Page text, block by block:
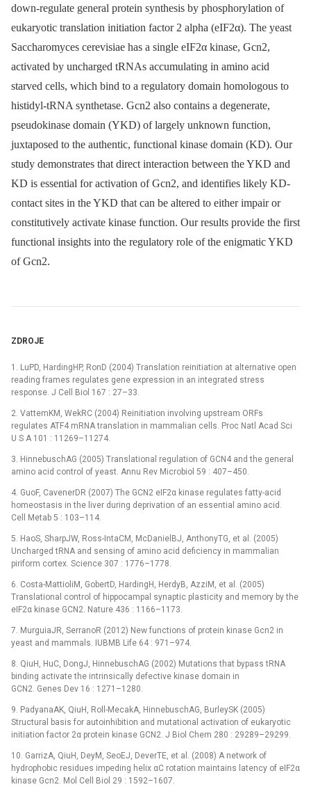
down-regulate general protein synthesis by phosphorylation of
eukaryotic translation initiation factor 2 alpha (eIF2α). The yeast
Saccharomyces cerevisiae has a single eIF2α kinase, Gcn2,
activated by uncharged tRNAs accumulating in amino acid
starved cells, which bind to a regulatory domain homologous to
histidyl-tRNA synthetase. Gcn2 also contains a degenerate,
pseudokinase domain (YKD) of largely unknown function,
juxtaposed to the authentic, functional kinase domain (KD). Our
study demonstrates that direct interaction between the YKD and
KD is essential for activation of Gcn2, and identifies likely KD-
contact sites in the YKD that can be altered to either impair or
constitutively activate kinase function. Our results provide the first
functional insights into the regulatory role of the enigmatic YKD
of Gcn2.
ZDROJE
1. LuPD, HardingHP, RonD (2004) Translation reinitiation at alternative open
reading frames regulates gene expression in an integrated stress
response. J Cell Biol 167 : 27–33.
2. VattemKM, WekRC (2004) Reinitiation involving upstream ORFs
regulates ATF4 mRNA translation in mammalian cells. Proc Natl Acad Sci
U S A 101 : 11269–11274.
3. HinnebuschAG (2005) Translational regulation of GCN4 and the general
amino acid control of yeast. Annu Rev Microbiol 59 : 407–450.
4. GuoF, CavenerDR (2007) The GCN2 eIF2α kinase regulates fatty-acid
homeostasis in the liver during deprivation of an essential amino acid.
Cell Metab 5 : 103–114.
5. HaoS, SharpJW, Ross-IntaCM, McDanielBJ, AnthonyTG, et al. (2005)
Uncharged tRNA and sensing of amino acid deficiency in mammalian
piriform cortex. Science 307 : 1776–1778.
6. Costa-MattioliM, GobertD, HardingH, HerdyB, AzziM, et al. (2005)
Translational control of hippocampal synaptic plasticity and memory by the
eIF2α kinase GCN2. Nature 436 : 1166–1173.
7. MurguiaJR, SerranoR (2012) New functions of protein kinase Gcn2 in
yeast and mammals. IUBMB Life 64 : 971–974.
8. QiuH, HuC, DongJ, HinnebuschAG (2002) Mutations that bypass tRNA
binding activate the intrinsically defective kinase domain in
GCN2. Genes Dev 16 : 1271–1280.
9. PadyanaAK, QiuH, Roll-MecakA, HinnebuschAG, BurleySK (2005)
Structural basis for autoinhibition and mutational activation of eukaryotic
initiation factor 2α protein kinase GCN2. J Biol Chem 280 : 29289–29299.
10. GarrizA, QiuH, DeyM, SeoEJ, DeverTE, et al. (2008) A network of
hydrophobic residues impeding helix αC rotation maintains latency of eIF2α
kinase Gcn2. Mol Cell Biol 29 : 1592–1607.